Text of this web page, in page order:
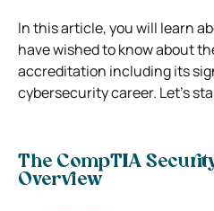
In this article, you will learn
have wished to know about
accreditation including its
cybersecurity career. Let’s
The CompTIA
Overview